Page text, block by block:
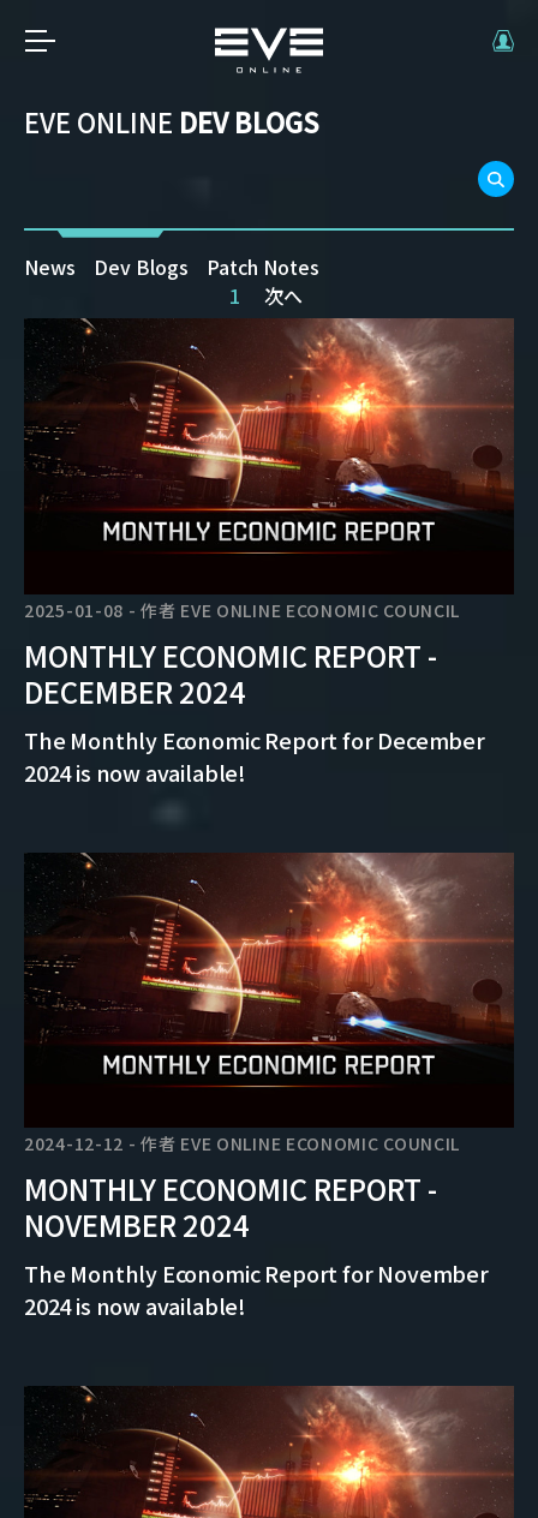
EVE ONLINE DEV BLOGS
News Dev Blogs
Patch Notes
1
次へ
2025-01-08 -作者 EVE ONLINE ECONOMIC COUNCIL
MONTHLY ECONOMIC REPORT -
DECEMBER 2024
The Monthly Economic Report for December
2024 is now available!
2024-12-12 -作者 EVE ONLINE ECONOMIC COUNCIL
MONTHLY ECONOMIC REPORT -
NOVEMBER 2024
The Monthly Economic Report for November
2024 is now available!